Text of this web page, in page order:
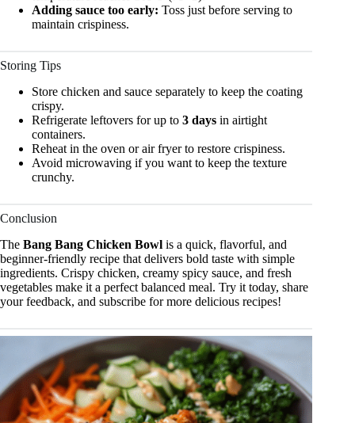
Adding sauce too early: Toss just before serving to
maintain crispiness.
Storing Tips
Store chicken and sauce separately to keep the coating
crispy.
Refrigerate leftovers for up to 3 days in airtight
containers.
Reheat in the oven or air fryer to restore crispiness.
Avoid microwaving if you want to keep the texture
crunchy.
Conclusion
The Bang Bang Chicken Bowl is a quick, flavorful, and
beginner-friendly recipe that delivers bold taste with simple
ingredients. Crispy chicken, creamy spicy sauce, and fresh
vegetables make it a perfect balanced meal. Try it today, share
your feedback, and subscribe for more delicious recipes!